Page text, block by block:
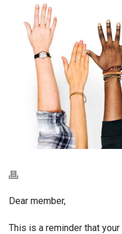
Dear member,
This is a reminder that